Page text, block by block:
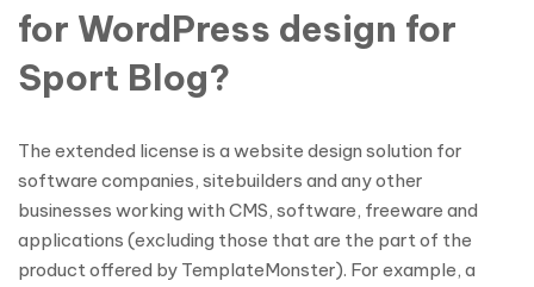
for WordPress design for
Sport Blog?
The extended license is a website design solution for
software companies, sitebuilders and any other
businesses working with CMS, software, freeware and
applications (excluding those that are the part of the
product offered by TemplateMonster). For example, a